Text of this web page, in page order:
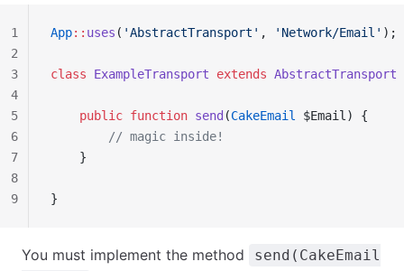
App:: uses ( 'AbstractTransport' , 'Network/Email' );
class ExampleTransport extends AbstractTransport
    public
function send (CakeEmail
$Email) {
        // magic inside!
    }
}
1
2
3
4
5
6
7
8
9
You must implement the method
send(CakeEmail